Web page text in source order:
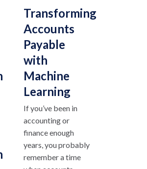
Transforming
Accounts
Payable
with
Machine
Learning
If you’ve been in
accounting or
finance enough
years, you probably
remember a time